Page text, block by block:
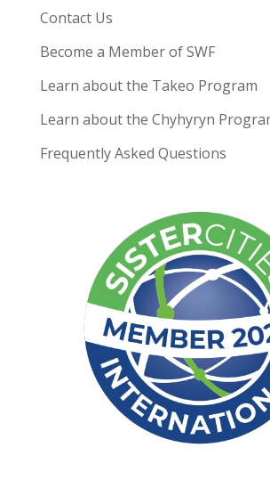
Contact Us
Become a Member of SWF
Learn about the Takeo Program
Learn about the Chyhyryn
Frequently Asked Questions